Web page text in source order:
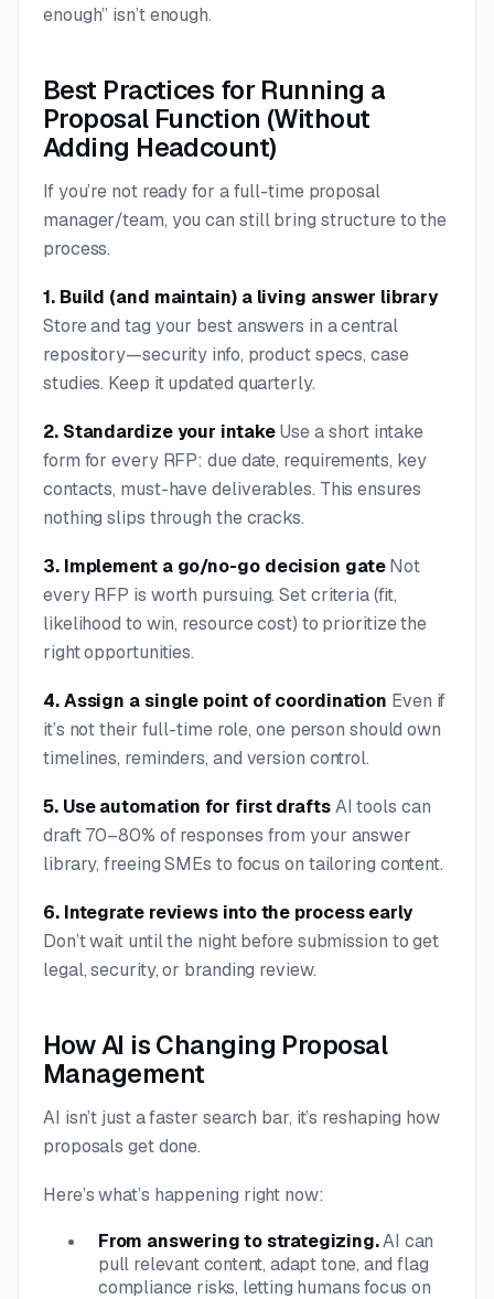
enough” isn’t enough.
Best Practices for Running a
Proposal Function (Without
Adding Headcount)
If you’re not ready for a full-time proposal
manager/team, you can still bring structure to the
process.
1. Build (and maintain) a living answer library
Store and tag your best answers in a central
repository—security info, product specs, case
studies. Keep it updated quarterly.
2. Standardize your intakeUse a short intake
form for every RFP: due date, requirements, key
contacts, must-have deliverables. This ensures
nothing slips through the cracks.
3. Implement a go/no-go decision gateNot
every RFP is worth pursuing. Set criteria (fit,
likelihood to win, resource cost) to prioritize the
right opportunities.
4. Assign a single point of coordination Even if
it’s not their full-time role, one person should own
timelines, reminders, and version control.
5. Use automation for first draftsAI tools can
draft 70–80% of responses from your answer
library, freeing SMEs to focus on tailoring content.
6. Integrate reviews into the process early
Don’t wait until the night before submission to get
legal, security, or branding review.
How AI is Changing Proposal
Management
AI isn’t just a faster search bar, it’s reshaping how
proposals get done.
Here’s what’s happening right now:
From answering to strategizing.AI can
pull relevant content, adapt tone, and flag
compliance risks, letting humans focus on